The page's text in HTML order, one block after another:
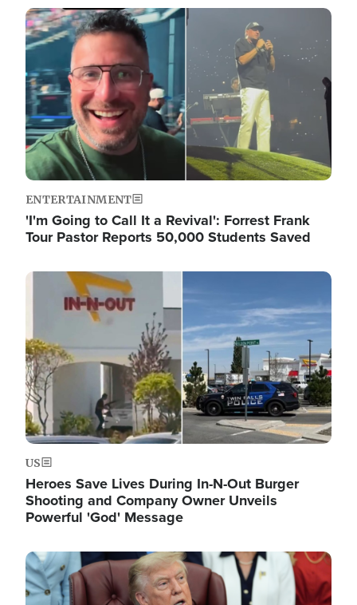
Image
ENTERTAINMENT
'I'm Going to Call It a Revival': Forrest Frank
Tour Pastor Reports 50,000 Students Saved
Image
US
Heroes Save Lives During In-N-Out Burger
Shooting and Company Owner Unveils
Powerful 'God' Message
Image